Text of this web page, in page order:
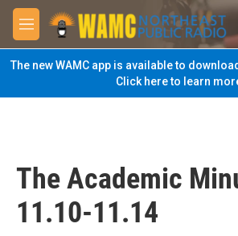
Skip to main content
M
e
n
u
The new WAMC app is available to
Click here to learn
The Academic
11.10-11.14